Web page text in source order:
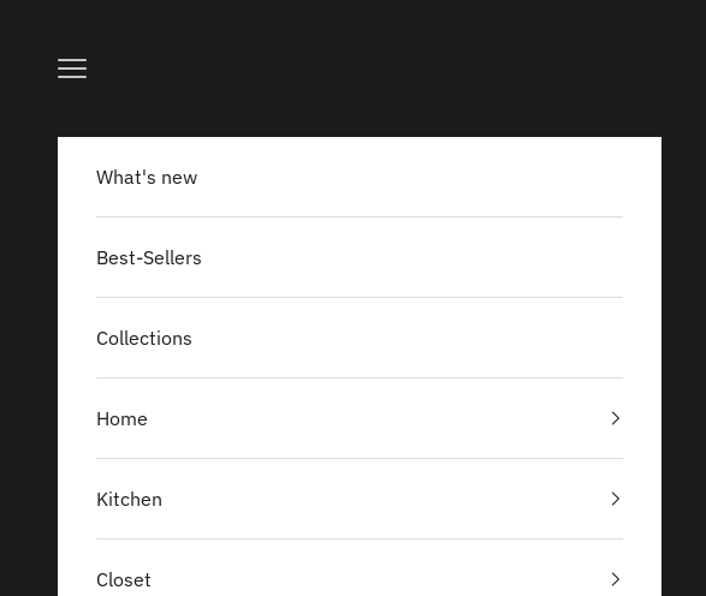
Navigation menu
What's new
Best-Sellers
Collections
Home
Kitchen
Closet